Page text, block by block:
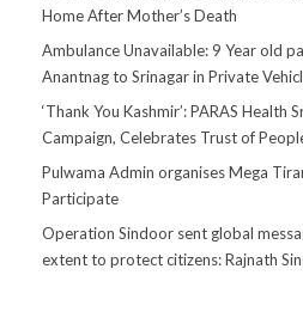
Home After Mother’s Death
Ambulance Unavailable: 9 Year old
Anantnag to Srinagar in Private
‘Thank You Kashmir’: PARAS Health
Campaign, Celebrates Trust of
Pulwama Admin organises Mega
Participate
Operation Sindoor sent global
extent to protect citizens: Rajnath